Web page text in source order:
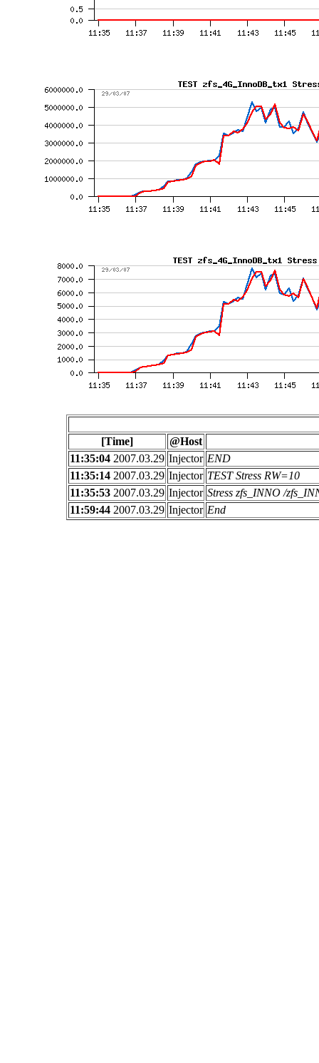
[Time]
@Host
11:35:04 2007.03.29 Injector END
11:35:14 2007.03.29 Injector TEST Stress RW=10
11:35:53 2007.03.29 Injector Stress zfs_INNO /
11:59:44 2007.03.29 Injector End